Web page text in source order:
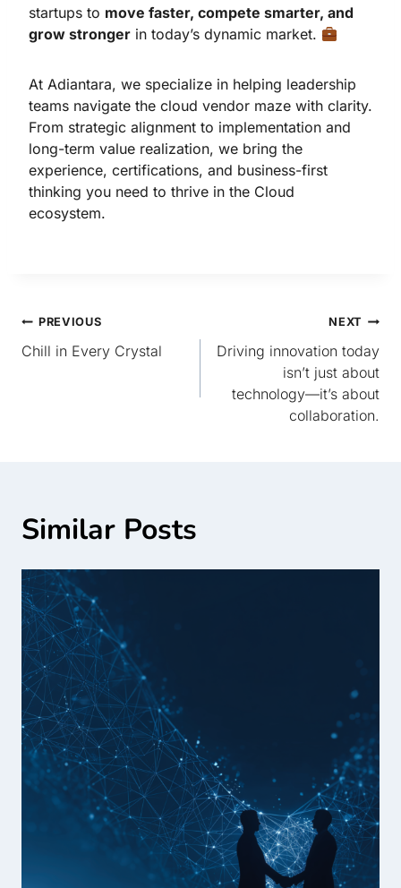
startups to move faster, compete smarter, and
grow stronger in today’s dynamic market.
At Adiantara, we specialize in helping leadership
teams navigate the cloud vendor maze with clarity.
From strategic alignment to implementation and
long-term value realization, we bring the
experience, certifications, and business-first
thinking you need to thrive in the Cloud
ecosystem.
PREVIOUS
Chill in Every Crystal
NEXT
Driving innovation today
isn’t just about
technology—it’s about
collaboration.
Similar Posts